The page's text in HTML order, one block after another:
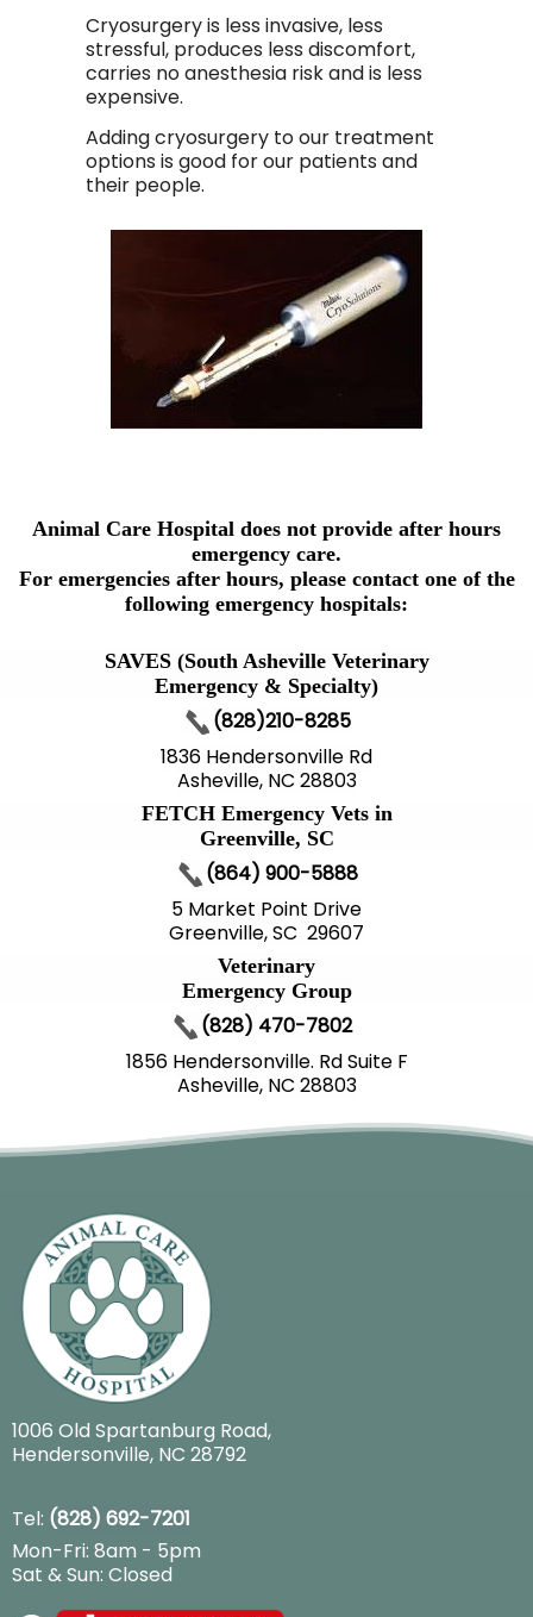
Cryosurgery is less invasive, less
stressful, produces less discomfort,
carries no anesthesia risk and is less
expensive.
Adding cryosurgery to our treatment
options is good for our patients and
their people.
Animal Care Hospital does not provide after hours
emergency care.
For emergencies after hours, please contact one of the
following emergency hospitals:
SAVES (South Asheville Veterinary
Emergency & Specialty)
(828)210-8285
1836 Hendersonville Rd
Asheville, NC 28803
FETCH Emergency Vets in
Greenville, SC
(864) 900-5888
5 Market Point Drive
Greenville, SC 29607
Veterinary
Emergency Group
(828) 470-7802
1856 Hendersonville. Rd Suite F
Asheville, NC 28803
1006 Old Spartanburg Road,
Hendersonville, NC 28792
Tel: (828) 692-7201
Mon-Fri: 8am - 5pm
Sat & Sun: Closed